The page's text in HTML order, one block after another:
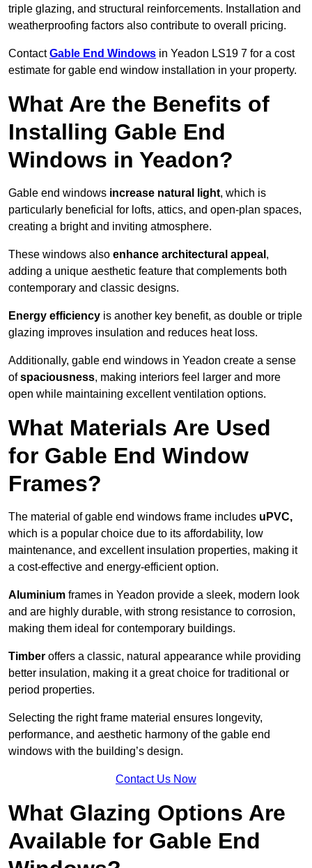
triple glazing, and structural reinforcements. Installation and
weatherproofing factors also contribute to overall pricing.
ContactGable End Windows in Yeadon LS19 7 for a cost
estimate for gable end window installation in your property.
What Are the Benefits of
Installing Gable End
Windows in Yeadon?
Gable end windows increase natural light, which is
particularly beneficial for lofts, attics, and open-plan spaces,
creating a bright and inviting atmosphere.
These windows also enhance architectural appeal ,
adding a unique aesthetic feature that complements both
contemporary and classic designs.
Energy efficiency is another key benefit, as double or triple
glazing improves insulation and reduces heat loss.
Additionally, gable end windows in Yeadon create a sense
ofspaciousness, making interiors feel larger and more
open while maintaining excellent ventilation options.
What Materials Are Used
for Gable End Window
Frames?
The material of gable end windows frame includes uPVC,
which is a popular choice due to its affordability, low
maintenance, and excellent insulation properties, making it
a cost-effective and energy-efficient option.
Aluminium frames in Yeadon provide a sleek, modern look
and are highly durable, with strong resistance to corrosion,
making them ideal for contemporary buildings.
Timber offers a classic, natural appearance while providing
better insulation, making it a great choice for traditional or
period properties.
Selecting the right frame material ensures longevity,
performance, and aesthetic harmony of the gable end
windows with the building’s design.
Contact Us Now
What Glazing Options Are
Available for Gable End